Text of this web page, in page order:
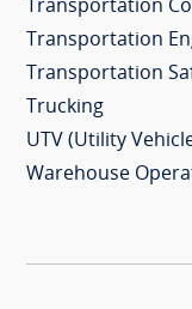
Transportation
Transportation
Transportation
Trucking
UTV (Utility
Warehouse